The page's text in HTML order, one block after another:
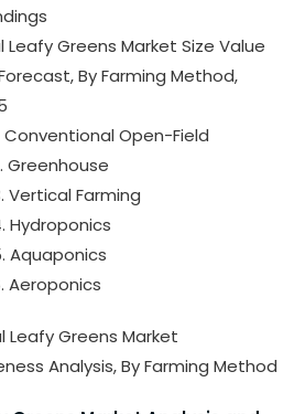
Leafy Greens Market Size Value
By Farming Method,
Conventional Open-Field
Greenhouse
Vertical Farming
Hydroponics
Aquaponics
Aeroponics
Leafy Greens Market
Analysis, By Farming Method